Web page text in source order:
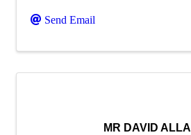
Send Email
MR DAVID